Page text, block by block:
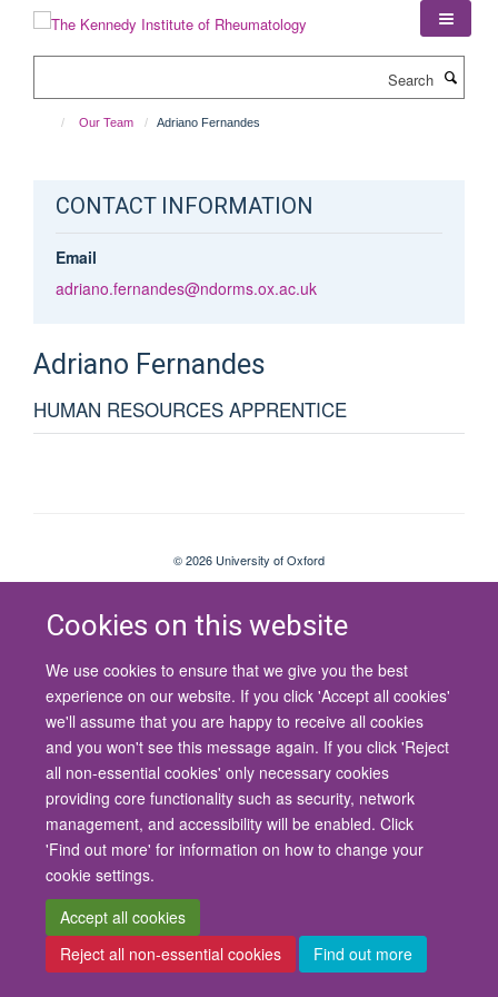
Cookies on this website
We use cookies to ensure that we give you the best
experience on our website. If you click 'Accept all cookies'
we'll assume that you are happy to receive all cookies
and you won't see this message again. If you click 'Reject
all non-essential cookies' only necessary cookies
providing core functionality such as security, network
management, and accessibility will be enabled. Click
'Find out more' for information on how to change your
cookie settings.
Accept all cookies
Reject all non-essential cookies
Find out more
Our Team Adriano Fernandes
CONTACT INFORMATION
Email
adriano.fernandes@ndorms.ox.ac.uk
Adriano Fernandes
HUMAN RESOURCES APPRENTICE
© 2026 University of Oxford
Contact Us
Freedom of Information
Privacy Policy
Copyright Statement
Accessibility Statement
Site Map Cookies Contact us Log in Accessibility Intranet